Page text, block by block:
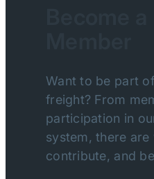
Want to be part
freight? From
participation in
system, there are
contribute, and